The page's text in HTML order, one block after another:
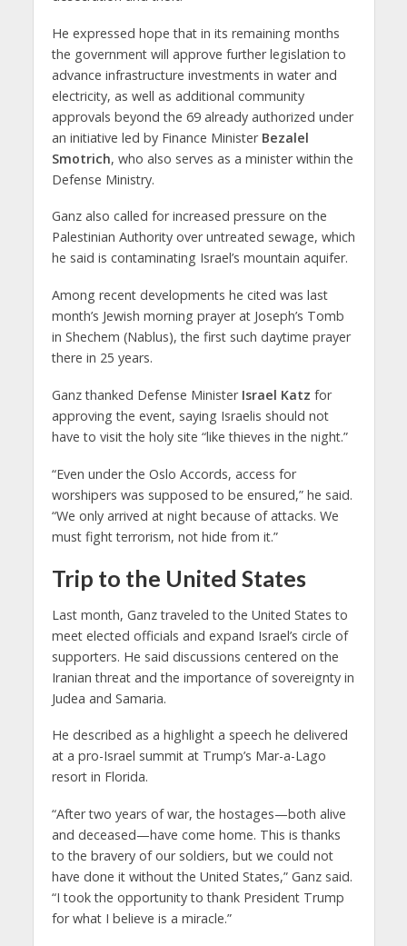
He expressed hope that in its remaining months
the government will approve further legislation to
advance infrastructure investments in water and
electricity, as well as additional community
approvals beyond the 69 already authorized under
an initiative led by Finance Minister Bezalel
Smotrich, who also serves as a minister within the
Defense Ministry.
Ganz also called for increased pressure on the
Palestinian Authority over untreated sewage, which
he said is contaminating Israel’s mountain aquifer.
Among recent developments he cited was last
month’s Jewish morning prayer at Joseph’s Tomb
in Shechem (Nablus), the first such daytime prayer
there in 25 years.
Ganz thanked Defense Minister Israel Katz for
approving the event, saying Israelis should not
have to visit the holy site “like thieves in the night.”
“Even under the Oslo Accords, access for
worshipers was supposed to be ensured,” he said.
“We only arrived at night because of attacks. We
must fight terrorism, not hide from it.”
Trip to the United States
Last month, Ganz traveled to the United States to
meet elected officials and expand Israel’s circle of
supporters. He said discussions centered on the
Iranian threat and the importance of sovereignty in
Judea and Samaria.
He described as a highlight a speech he delivered
at a pro-Israel summit at Trump’s Mar-a-Lago
resort in Florida.
“After two years of war, the hostages—both alive
and deceased—have come home. This is thanks
to the bravery of our soldiers, but we could not
have done it without the United States,” Ganz said.
“I took the opportunity to thank President Trump
for what I believe is a miracle.”